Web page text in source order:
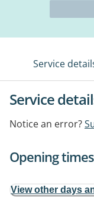
Service
Service
Notice an error?
Opening times
View other days